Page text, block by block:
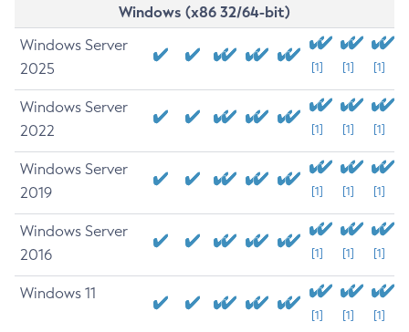
Windows (x86 32/64-bit)
Windows Server
2025
[1] [1] [1]
Windows Server
2022
[1] [1] [1]
Windows Server
2019
[1] [1] [1]
Windows Server
2016
[1] [1] [1]
Windows 11
[1] [1] [1]